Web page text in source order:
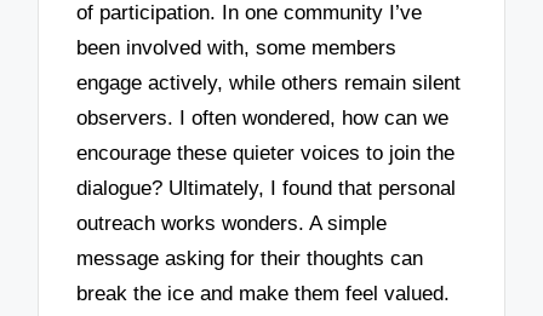
of participation. In one community I’ve
been involved with, some members
engage actively, while others remain silent
observers. I often wondered, how can we
encourage these quieter voices to join the
dialogue? Ultimately, I found that personal
outreach works wonders. A simple
message asking for their thoughts can
break the ice and make them feel valued.